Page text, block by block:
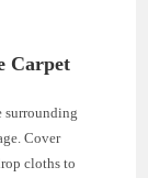
Carpet
surrounding
Cover
cloths to